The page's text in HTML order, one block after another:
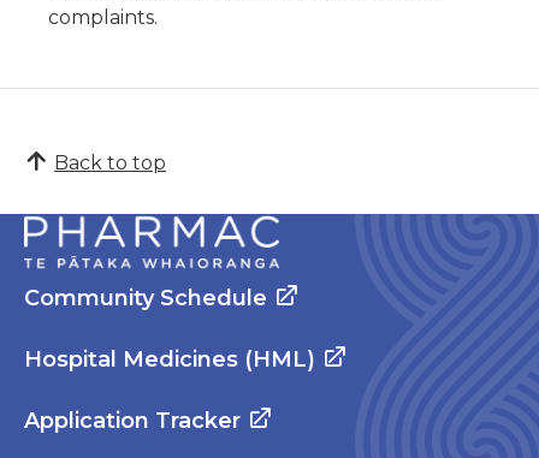
complaints.
Back to top
Community Schedule
Hospital Medicines (HML)
Application Tracker